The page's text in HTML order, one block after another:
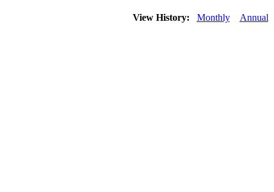
View History: Monthly Annual